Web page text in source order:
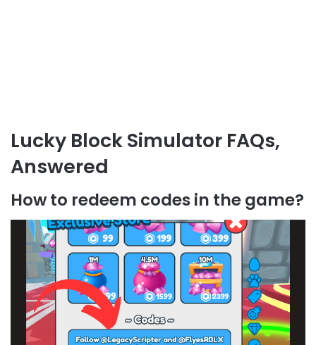
Lucky Block Simulator FAQs,
Answered
How to redeem codes in the game?